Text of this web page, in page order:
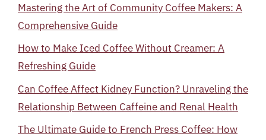
Mastering the Art of Community Coffee Makers: A
Comprehensive Guide
How to Make Iced Coffee Without Creamer: A
Refreshing Guide
Can Coffee Affect Kidney Function? Unraveling the
Relationship Between Caffeine and Renal Health
The Ultimate Guide to French Press Coffee: How